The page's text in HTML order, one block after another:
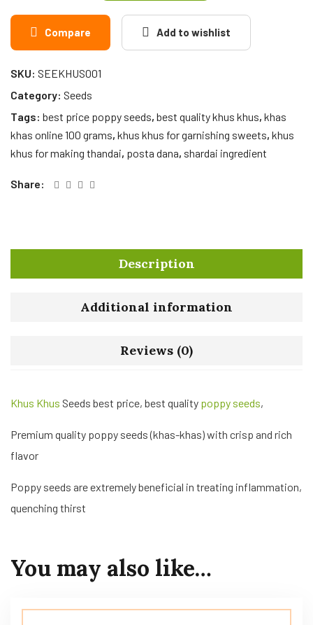
Compare Add to wishlist
SKU: SEEKHUS001
Category: Seeds
Tags: best price poppy seeds, best quality khus khus, khas
khas online 100 grams, khus khus for garnishing sweets, khus
khus for making thandai, posta dana, shardai ingredient
Share:
Description
Additional information
Reviews (0)
Khus Khus Seeds best price, best quality poppy seeds,
Premium quality poppy seeds (khas-khas) with crisp and rich
flavor
Poppy seeds are extremely beneficial in treating inflammation,
quenching thirst
You may also like…